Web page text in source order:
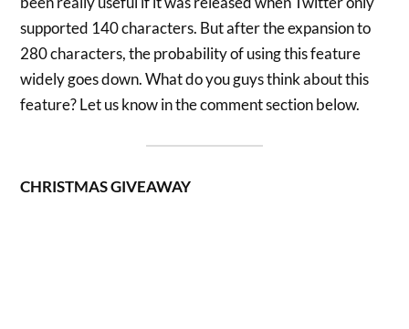
supported 140 characters. But after the expansion to
280 characters, the probability of using this feature
widely goes down. What do you guys think about this
feature? Let us know in the comment section below.
CHRISTMAS GIVEAWAY